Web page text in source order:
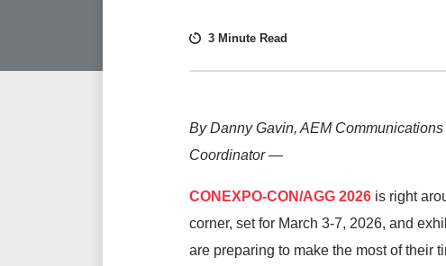
3 Minute Read
By Danny Gavin, AEM Communications
Coordinator—
CONEXPO-CON/AGG 2026 is right
corner, set for March 3-7, 2026, and
are preparing to make the most of their